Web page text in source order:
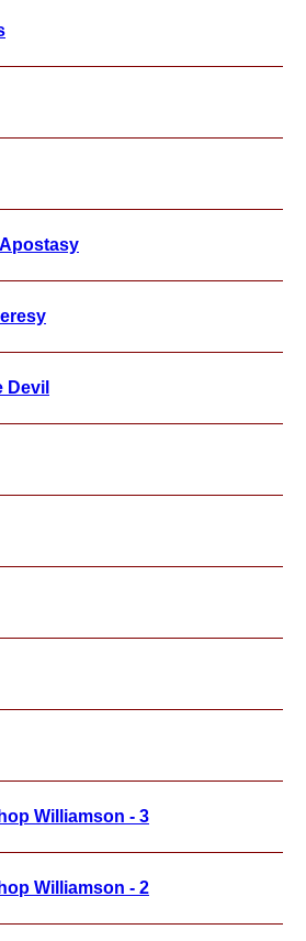
Devil
Williamson - 3
Williamson - 2